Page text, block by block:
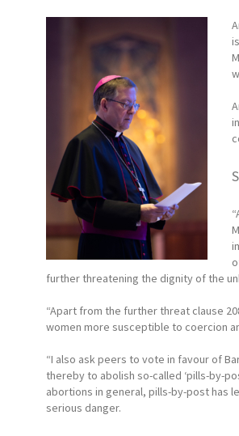
further threatening the dignity of the
“Apart from the further threat clause
women more susceptible to coercion
“I also ask peers to vote in favour of
thereby to abolish so-called ‘pills-by-
abortions in general, pills-by-post has
serious danger.